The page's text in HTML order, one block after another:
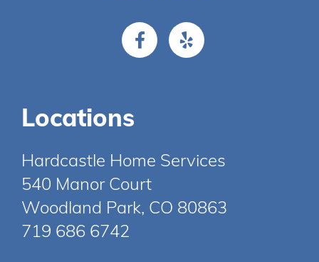
Locations
Hardcastle Home Services
540 Manor Court
Woodland Park, CO 80863
719 686 6742